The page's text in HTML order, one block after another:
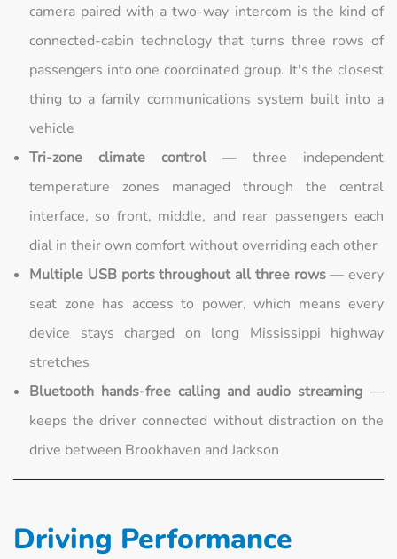
camera paired with a two-way intercom is the kind of
connected-cabin technology that turns three rows of
passengers into one coordinated group. It's the closest
thing to a family communications system built into a
vehicle
Tri-zone climate control— three independent
temperature zones managed through the central
interface, so front, middle, and rear passengers each
dial in their own comfort without overriding each other
Multiple USB ports throughout all three rows— every
seat zone has access to power, which means every
device stays charged on long Mississippi highway
stretches
Bluetooth hands-free calling and audio streaming —
keeps the driver connected without distraction on the
drive between Brookhaven and Jackson
Driving Performance